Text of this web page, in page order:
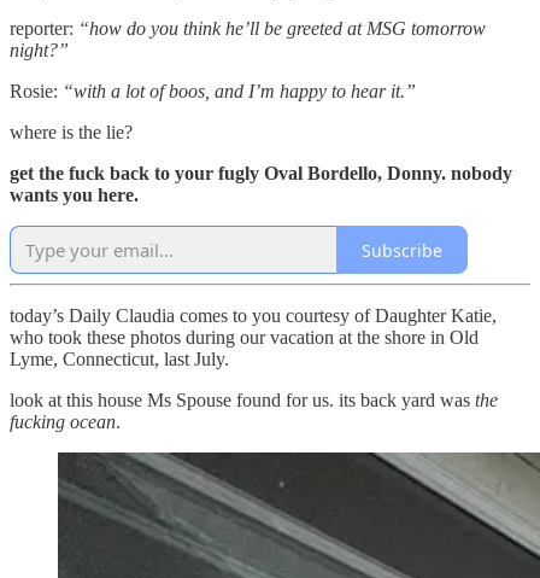
reporter: “how do you think he’ll be greeted at MSG tomorrow
night?”
Rosie: “with a lot of boos, and I’m happy to hear it.”
where is the lie?
get the fuck back to your fugly Oval Bordello, Donny. nobody
wants you here.
Subscribe
today’s Daily Claudia comes to you courtesy of Daughter Katie,
who took these photos during our vacation at the shore in Old
Lyme, Connecticut, last July.
look at this house Ms Spouse found for us. its back yard was the
fucking ocean.